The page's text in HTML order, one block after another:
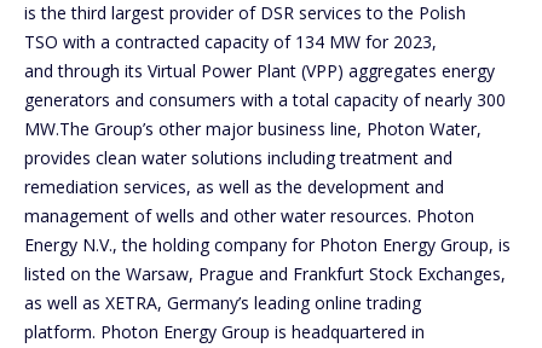
is the third largest provider of DSR services to the Polish
TSO with a contracted capacity of 134 MW for 2023,
and through its Virtual Power Plant (VPP) aggregates energy
generators and consumers with a total capacity of nearly 300
MW.The Group’s other major business line, Photon Water,
provides clean water solutions including treatment and
remediation services, as well as the development and
management of wells and other water resources. Photon
Energy N.V., the holding company for Photon Energy Group, is
listed on the Warsaw, Prague and Frankfurt Stock Exchanges,
as well as XETRA, Germany’s leading online trading
platform. Photon Energy Group is headquartered in